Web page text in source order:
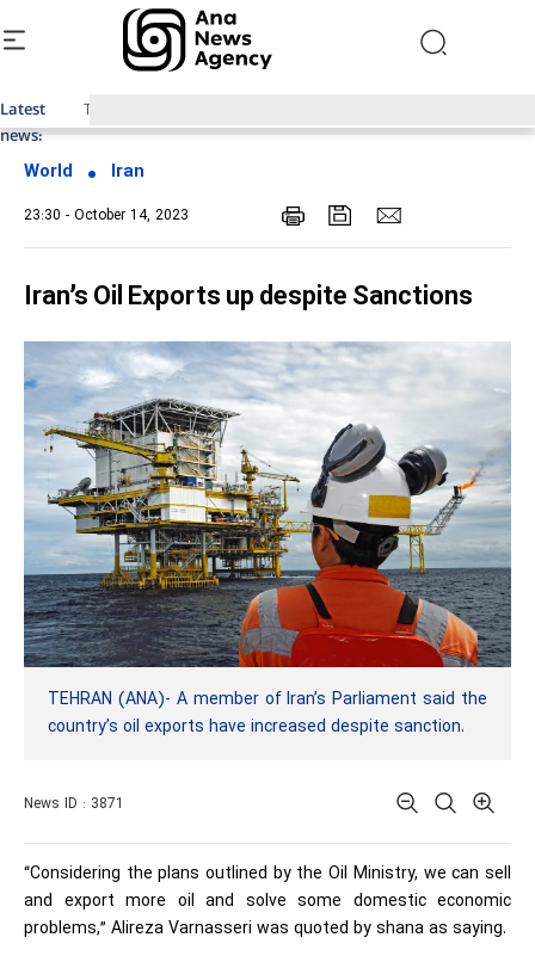
Latest
news:
Top News of Last Week with ANA
World Iran
23:30 - October 14, 2023
Iran’s Oil Exports up despite Sanctions
TEHRAN (ANA)- A member of Iran’s Parliament said the
country’s oil exports have increased despite sanction.
News ID : 3871
“Considering the plans outlined by the Oil Ministry, we can sell
and export more oil and solve some domestic economic
problems,” Alireza Varnasseri was quoted by shana as saying.